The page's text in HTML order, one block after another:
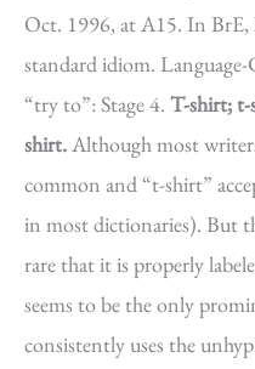
Oct. 1996, at A15. In BrE,
standard idiom.
“try to”: Stage 4. T-shirt; t-
shirt.Although most
common and “t-shirt”
in most dictionaries). But
rare that it is properly
seems to be the only
consistently uses the